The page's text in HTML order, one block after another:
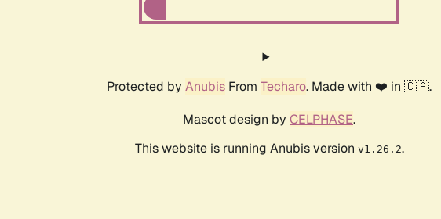
Protected by Anubis From Techaro. Made with ❤️ in 🇨🇦.
Mascot design by CELPHASE.
This website is running Anubis version v1.26.2.